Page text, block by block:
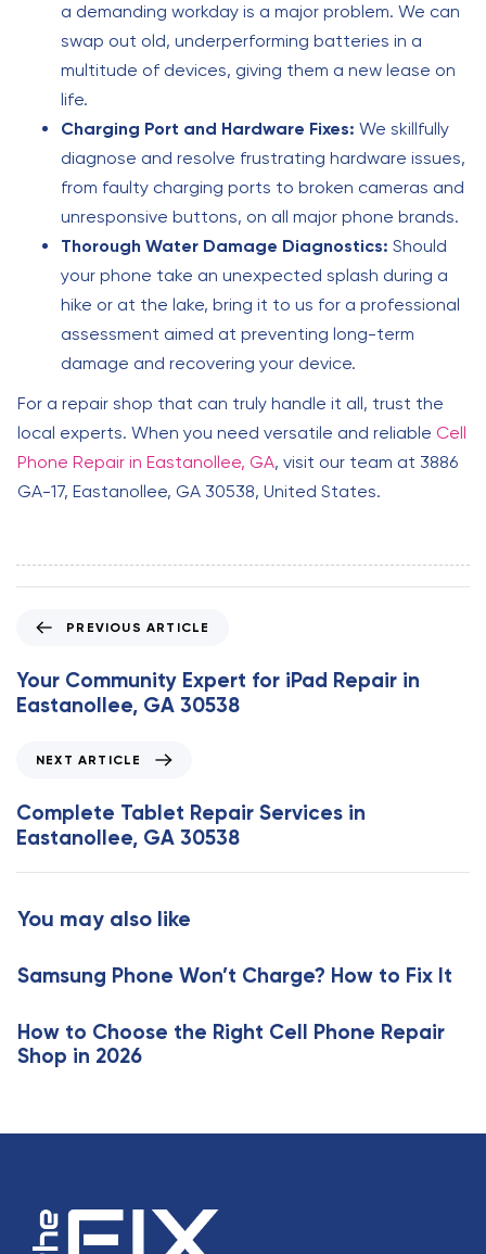
a demanding workday is a major problem. We can
swap out old, underperforming batteries in a
multitude of devices, giving them a new lease on
life.
Charging Port and Hardware Fixes: We skillfully
diagnose and resolve frustrating hardware issues,
from faulty charging ports to broken cameras and
unresponsive buttons, on all major phone brands.
Thorough Water Damage Diagnostics: Should
your phone take an unexpected splash during a
hike or at the lake, bring it to us for a professional
assessment aimed at preventing long-term
damage and recovering your device.
For a repair shop that can truly handle it all, trust the
local experts. When you need versatile and reliable Cell
Phone Repair in Eastanollee, GA, visit our team at 3886
GA-17, Eastanollee, GA 30538, United States.
e
v
i
A
r
t
c
e
PREVIOUS ARTICLE
Your Community Expert for iPad Repair in
Eastanollee, GA 30538
x
t
A
r
l
NEXT ARTICLE
Complete Tablet Repair Services in
Eastanollee, GA 30538
You may also like
Samsung Phone Won’t Charge? How to Fix It
How to Choose the Right Cell Phone Repair
Shop in 2026